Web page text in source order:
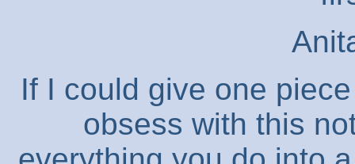
If I could give one
obsess with this